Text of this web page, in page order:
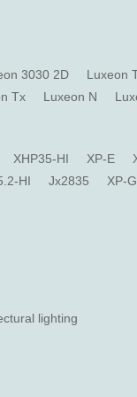
3030 2D Luxeon
Tx Luxeon N
XHP35-HI XP-E
HI Jx2835 XP-
lighting